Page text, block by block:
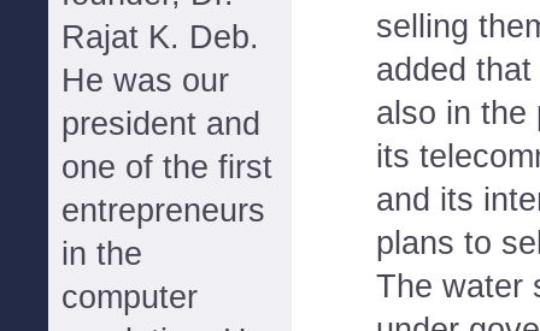
Rajat K. Deb.
He was our
president and
one of the first
entrepreneurs
in the
computer
selling
added
also in the
its
and its
plans to
The water